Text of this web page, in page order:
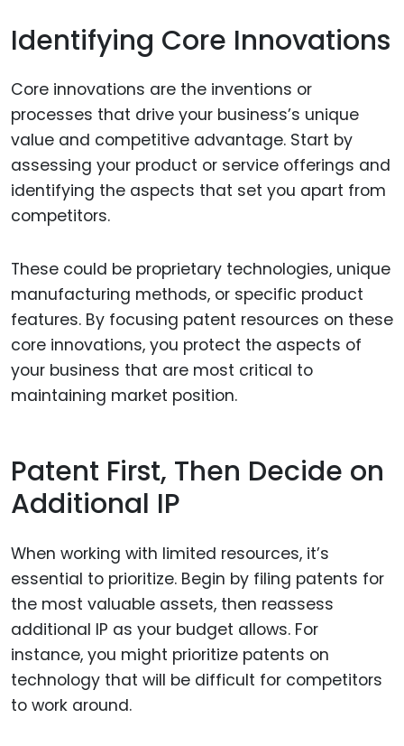
Identifying Core Innovations
Core innovations are the inventions or
processes that drive your business’s unique
value and competitive advantage. Start by
assessing your product or service offerings and
identifying the aspects that set you apart from
competitors.
These could be proprietary technologies, unique
manufacturing methods, or specific product
features. By focusing patent resources on these
core innovations, you protect the aspects of
your business that are most critical to
maintaining market position.
Patent First, Then Decide on
Additional IP
When working with limited resources, it’s
essential to prioritize. Begin by filing patents for
the most valuable assets, then reassess
additional IP as your budget allows. For
instance, you might prioritize patents on
technology that will be difficult for competitors
to work around.